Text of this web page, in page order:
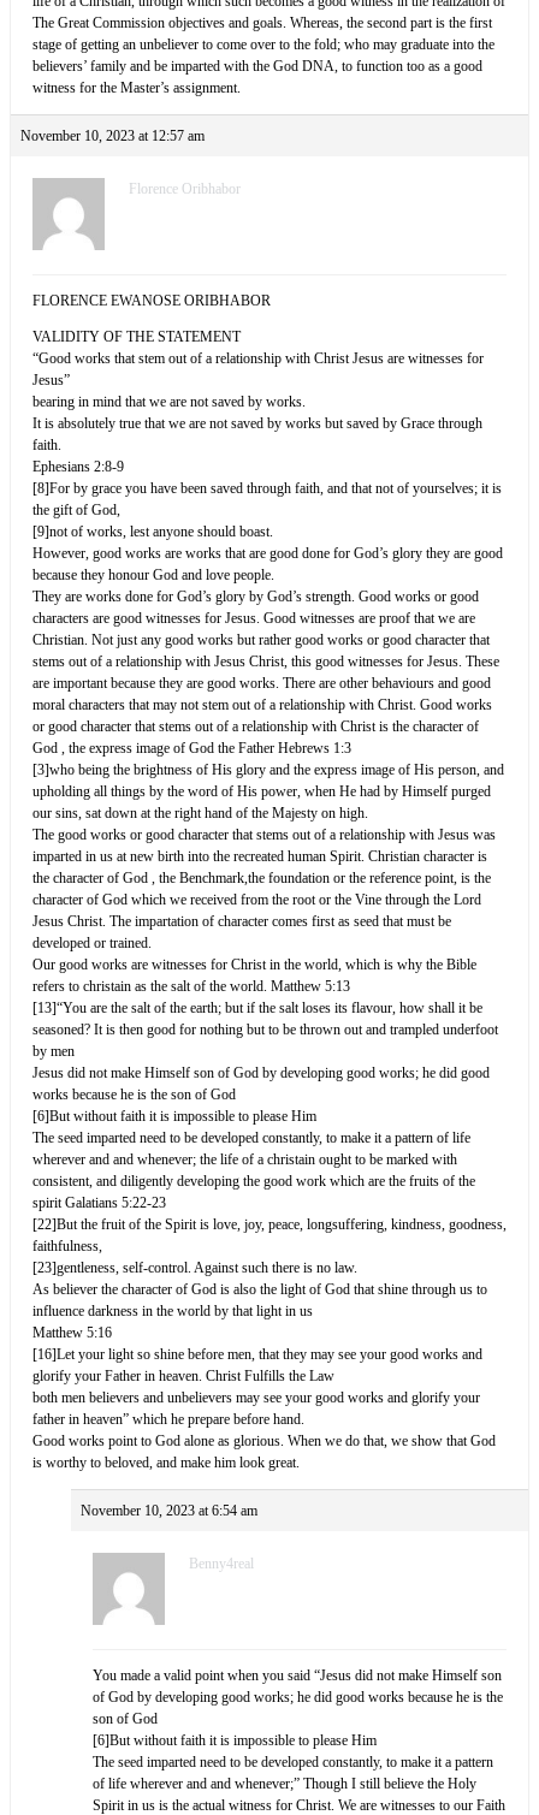
The Great Commission objectives and goals. Whereas, the second part is the first
stage of getting an unbeliever to come over to the fold; who may graduate into the
believers’ family and be imparted with the God DNA, to function too as a good
witness for the Master’s assignment.
November 10, 2023 at 12:57 am
Florence Oribhabor
FLORENCE EWANOSE ORIBHABOR
VALIDITY OF THE STATEMENT
“Good works that stem out of a relationship with Christ Jesus are witnesses for
Jesus”
bearing in mind that we are not saved by works.
It is absolutely true that we are not saved by works but saved by Grace through
faith.
Ephesians 2:8-9
[8]For by grace you have been saved through faith, and that not of yourselves; it is
the gift of God,
[9]not of works, lest anyone should boast.
However, good works are works that are good done for God’s glory they are good
because they honour God and love people.
They are works done for God’s glory by God’s strength. Good works or good
characters are good witnesses for Jesus. Good witnesses are proof that we are
Christian. Not just any good works but rather good works or good character that
stems out of a relationship with Jesus Christ, this good witnesses for Jesus. These
are important because they are good works. There are other behaviours and good
moral characters that may not stem out of a relationship with Christ. Good works
or good character that stems out of a relationship with Christ is the character of
God , the express image of God the Father Hebrews 1:3
[3]who being the brightness of His glory and the express image of His person, and
upholding all things by the word of His power, when He had by Himself purged
our sins, sat down at the right hand of the Majesty on high.
The good works or good character that stems out of a relationship with Jesus was
imparted in us at new birth into the recreated human Spirit. Christian character is
the character of God , the Benchmark,the foundation or the reference point, is the
character of God which we received from the root or the Vine through the Lord
Jesus Christ. The impartation of character comes first as seed that must be
developed or trained.
Our good works are witnesses for Christ in the world, which is why the Bible
refers to christain as the salt of the world. Matthew 5:13
[13]“You are the salt of the earth; but if the salt loses its flavour, how shall it be
seasoned? It is then good for nothing but to be thrown out and trampled underfoot
by men
Jesus did not make Himself son of God by developing good works; he did good
works because he is the son of God
[6]But without faith it is impossible to please Him
The seed imparted need to be developed constantly, to make it a pattern of life
wherever and and whenever; the life of a christain ought to be marked with
consistent, and diligently developing the good work which are the fruits of the
spirit Galatians 5:22-23
[22]But the fruit of the Spirit is love, joy, peace, longsuffering, kindness, goodness,
faithfulness,
[23]gentleness, self-control. Against such there is no law.
As believer the character of God is also the light of God that shine through us to
influence darkness in the world by that light in us
Matthew 5:16
[16]Let your light so shine before men, that they may see your good works and
glorify your Father in heaven. Christ Fulfills the Law
both men believers and unbelievers may see your good works and glorify your
father in heaven” which he prepare before hand.
Good works point to God alone as glorious. When we do that, we show that God
is worthy to beloved, and make him look great.
November 10, 2023 at 6:54 am
Benny4real
You made a valid point when you said “Jesus did not make Himself son
of God by developing good works; he did good works because he is the
son of God
[6]But without faith it is impossible to please Him
The seed imparted need to be developed constantly, to make it a pattern
of life wherever and and whenever;” Though I still believe the Holy
Spirit in us is the actual witness for Christ. We are witnesses to our Faith